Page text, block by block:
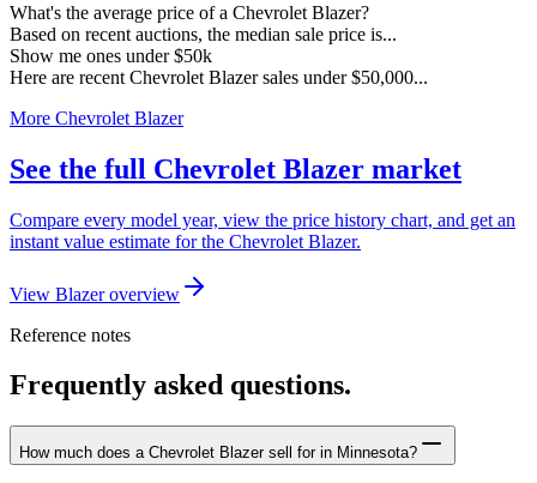
What's the average price of a Chevrolet Blazer?
Based on recent auctions, the median sale price is...
Show me ones under $50k
Here are recent Chevrolet Blazer sales under $50,000...
More Chevrolet Blazer
See the full Chevrolet Blazer market
Compare every model year, view the price history chart, and get an
instant value estimate for the Chevrolet Blazer.
View Blazer overview
Reference notes
Frequently asked questions.
How much does a Chevrolet Blazer sell for in Minnesota?